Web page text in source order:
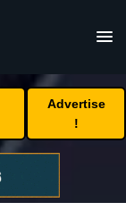
Advertise
!